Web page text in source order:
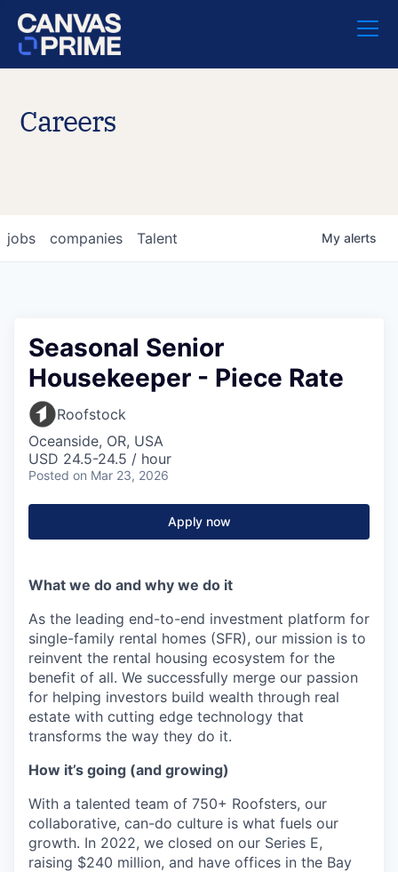
Careers
jobs companies Talent My alerts
Seasonal Senior
Housekeeper - Piece Rate
Roofstock
Oceanside, OR, USA
USD 24.5-24.5 / hour
Posted on Mar 23, 2026
Apply now
What we do and why we do it
As the leading end-to-end investment platform for
single-family rental homes (SFR), our mission is to
reinvent the rental housing ecosystem for the
benefit of all. We successfully merge our passion
for helping investors build wealth through real
estate with cutting edge technology that
transforms the way they do it.
How it’s going (and growing)
With a talented team of 750+ Roofsters, our
collaborative, can-do culture is what fuels our
growth. In 2022, we closed on our Series E,
raising $240 million, and have offices in the Bay